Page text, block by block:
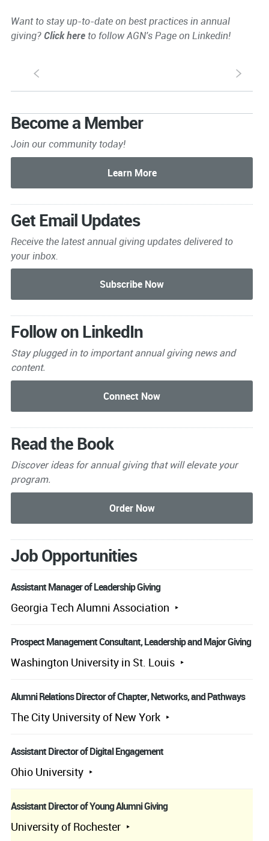
Want to stay up-to-date on best practices in annual
giving? Click hereto follow AGN's Page on Linkedin!
S s
Become a Member
Join our community today!
Get Email Updates
Receive the latest annual giving updates delivered to
your inbox.
Follow on LinkedIn
Stay plugged in to importantannual giving news and
content.
Read the Book
Discover ideas for annual giving that will elevate your
program.
Job Opportunities
Assistant Manager of Leadership Giving
Georgia Tech Alumni Association
Prospect Management Consultant, Leadership and Major Giving
Washington University in St. Louis
Alumni Relations Director of Chapter, Networks, and Pathways
The City University of New York
Assistant Director of Digital Engagement
Ohio University
Assistant Director of Young Alumni Giving
University of Rochester